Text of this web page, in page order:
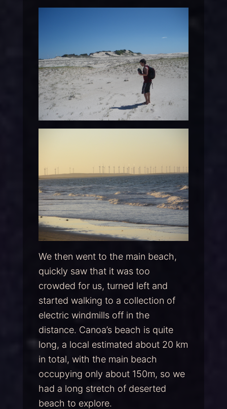
We then went to the main beach,
quickly saw that it was too
crowded for us, turned left and
started walking to a collection of
electric windmills off in the
distance. Canoa’s beach is quite
long, a local estimated about 20 km
in total, with the main beach
occupying only about 150m, so we
had a long stretch of deserted
beach to explore.